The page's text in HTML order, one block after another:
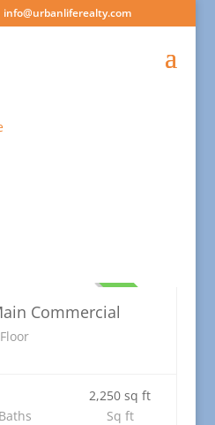
info@urbanliferealty.com
Commercial
Baths
2,250 sq ft
Sq ft